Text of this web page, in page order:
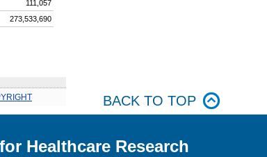
111,057
273,533,690
BACK TO TOP
Healthcare Research